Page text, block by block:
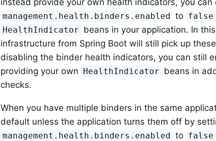
management.health.binders.enabled to false
HealthIndicator beans in your application. In
infrastructure from Spring Boot will still pick up
disabling the binder health indicators, you can still
providing your own HealthIndicator beans in
checks.
When you have multiple binders in the same
default unless the application turns them off by
management.health.binders.enabled to false